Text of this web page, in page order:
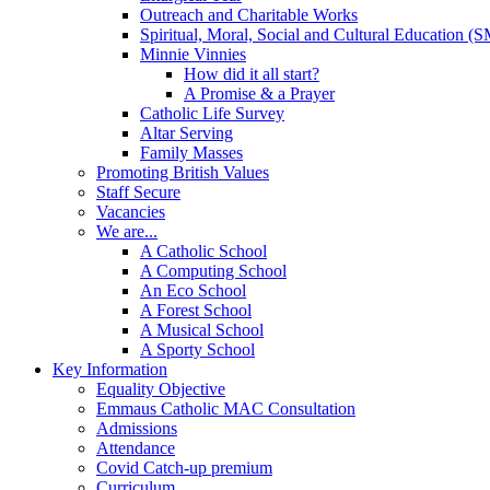
Outreach and Charitable Works
Spiritual, Moral, Social and Cultural Education
Minnie Vinnies
How did it all start?
A Promise & a Prayer
Catholic Life Survey
Altar Serving
Family Masses
Promoting British Values
Staff Secure
Vacancies
We are...
A Catholic School
A Computing School
An Eco School
A Forest School
A Musical School
A Sporty School
Key Information
Equality Objective
Emmaus Catholic MAC Consultation
Admissions
Attendance
Covid Catch-up premium